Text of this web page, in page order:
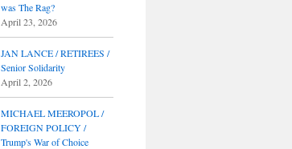
was The Rag?
April 23, 2026
JAN LANCE / RETIREES /
Senior Solidarity
April 2, 2026
MICHAEL MEEROPOL /
FOREIGN POLICY /
Trump's War of Choice